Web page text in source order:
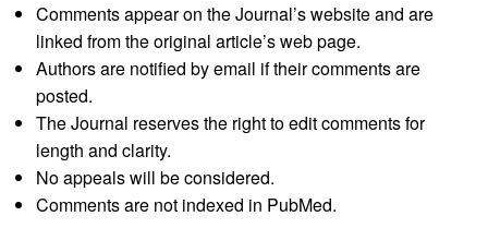
Comments appear on the Journal’s website and are
linked from the original article’s web page.
Authors are notified by email if their comments are
posted.
The Journal reserves the right to edit comments for
length and clarity.
No appeals will be considered.
Comments are not indexed in PubMed.